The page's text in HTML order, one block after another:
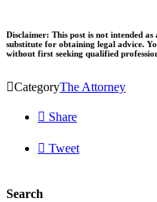
Disclaimer: This post is not intended
substitute for obtaining legal advice.
without first seeking qualified
CategoryThe Attorney
 Share
 Tweet
Search